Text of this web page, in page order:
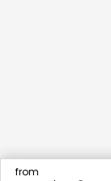
from